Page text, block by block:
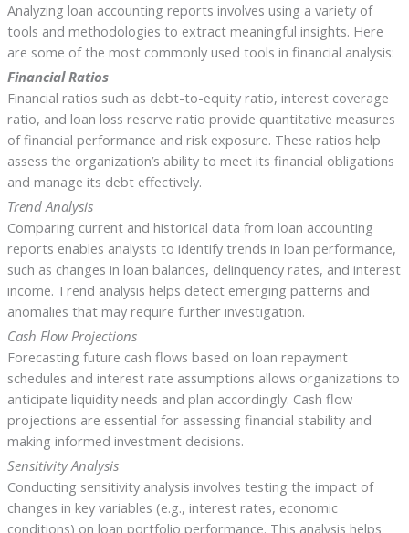
Analyzing loan accounting reports involves using a variety of
tools and methodologies to extract meaningful insights. Here
are some of the most commonly used tools in financial analysis:
Financial Ratios
Financial ratios such as debt-to-equity ratio, interest coverage
ratio, and loan loss reserve ratio provide quantitative measures
of financial performance and risk exposure. These ratios help
assess the organization’s ability to meet its financial obligations
and manage its debt effectively.
Trend Analysis
Comparing current and historical data from loan accounting
reports enables analysts to identify trends in loan performance,
such as changes in loan balances, delinquency rates, and interest
income. Trend analysis helps detect emerging patterns and
anomalies that may require further investigation.
Cash Flow Projections
Forecasting future cash flows based on loan repayment
schedules and interest rate assumptions allows organizations to
anticipate liquidity needs and plan accordingly. Cash flow
projections are essential for assessing financial stability and
making informed investment decisions.
Sensitivity Analysis
Conducting sensitivity analysis involves testing the impact of
changes in key variables (e.g., interest rates, economic
conditions) on loan portfolio performance. This analysis helps